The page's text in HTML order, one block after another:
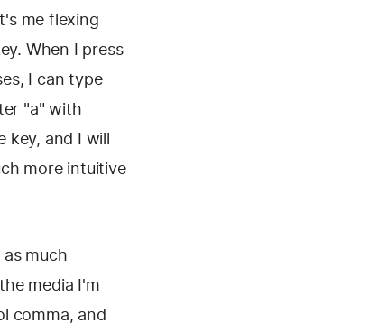
me flexing
When I press
I can type
"a" with
key, and I will
more intuitive
much
media I'm
comma, and